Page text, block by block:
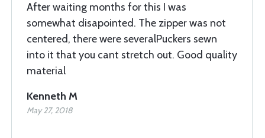
After waiting months for this I was
somewhat disapointed. The zipper was not
centered, there were severalPuckers sewn
into it that you cant stretch out. Good quality
material
Kenneth M
May 27, 2018